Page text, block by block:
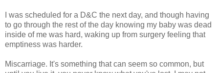
I was scheduled for a D&C the next day, and though having
to go through the rest of the day knowing my baby was dead
inside of me was hard, waking up from surgery feeling that
emptiness was harder.
Miscarriage. It's something that can seem so common, but